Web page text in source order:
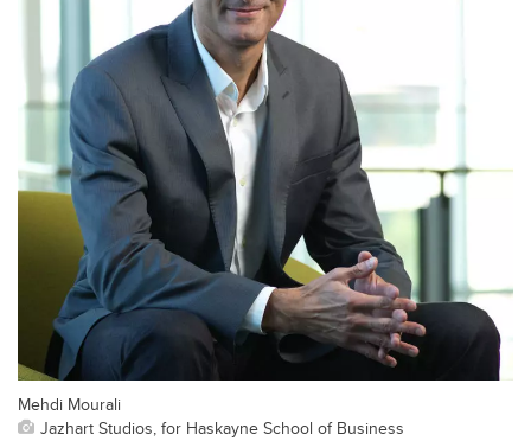
Mehdi Mourali
Jazhart Studios, for Haskayne School of Business